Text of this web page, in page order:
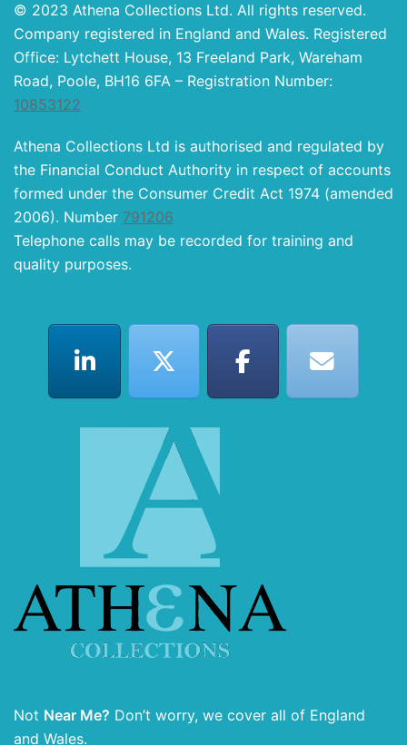
© 2023 Athena Collections Ltd. All rights reserved.
Company registered in England and Wales. Registered
Office: Lytchett House, 13 Freeland Park, Wareham
Road, Poole, BH16 6FA – Registration Number:
10853122
Athena Collections Ltd is authorised and regulated by
the Financial Conduct Authority in respect of accounts
formed under the Consumer Credit Act 1974 (amended
2006). Number 791206
Telephone calls may be recorded for training and
quality purposes.
Not Near Me? Don’t worry, we cover all of England
and Wales.